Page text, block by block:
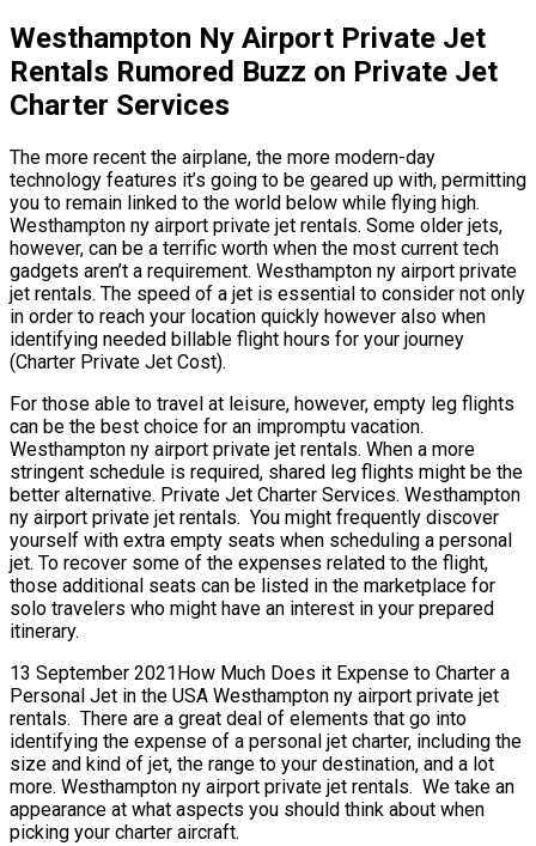
Westhampton Ny Airport Private Jet
Rentals Rumored Buzz on Private Jet
Charter Services
The more recent the airplane, the more modern-day
technology features it’s going to be geared up with, permitting
you to remain linked to the world below while flying high.
Westhampton ny airport private jet rentals. Some older jets,
however, can be a terrific worth when the most current tech
gadgets aren’t a requirement. Westhampton ny airport private
jet rentals. The speed of a jet is essential to consider not only
in order to reach your location quickly however also when
identifying needed billable flight hours for your journey
(Charter Private Jet Cost).
For those able to travel at leisure, however, empty leg flights
can be the best choice for an impromptu vacation.
Westhampton ny airport private jet rentals. When a more
stringent schedule is required, shared leg flights might be the
better alternative. Private Jet Charter Services. Westhampton
ny airport private jet rentals. You might frequently discover
yourself with extra empty seats when scheduling a personal
jet. To recover some of the expenses related to the flight,
those additional seats can be listed in the marketplace for
solo travelers who might have an interest in your prepared
itinerary.
13 September 2021How Much Does it Expense to Charter a
Personal Jet in the USA Westhampton ny airport private jet
rentals. There are a great deal of elements that go into
identifying the expense of a personal jet charter, including the
size and kind of jet, the range to your destination, and a lot
more. Westhampton ny airport private jet rentals. We take an
appearance at what aspects you should think about when
picking your charter aircraft.